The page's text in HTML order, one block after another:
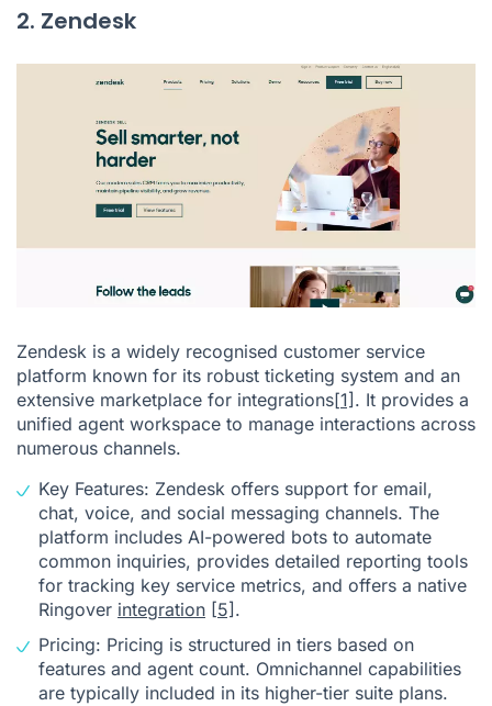
2. Zendesk
Zendesk is a widely recognised customer service
platform known for its robust ticketing system and an
extensive marketplace for integrations[1] . It provides a
unified agent workspace to manage interactions across
numerous channels.
Key Features: Zendesk offers support for email,
chat, voice, and social messaging channels. The
platform includes AI-powered bots to automate
common inquiries, provides detailed reporting tools
for tracking key service metrics, and offers a native
Ringover integration [5] .
Pricing: Pricing is structured in tiers based on
features and agent count. Omnichannel capabilities
are typically included in its higher-tier suite plans.